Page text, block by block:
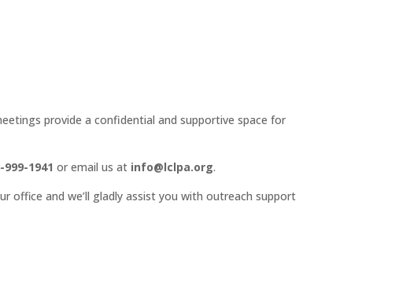
provide a confidential and supportive space for
999-1941 or email us at info@lclpa.org.
office and we’ll gladly assist you with outreach support